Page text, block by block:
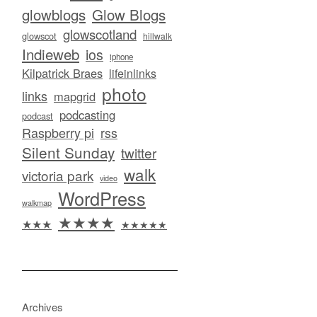
glowblogs Glow Blogs
glowscot glowscotland hillwalk
Indieweb ios iphone
Kilpatrick Braes lifeinlinks
links mapgrid photo
podcast podcasting
Raspberry pi rss
Silent Sunday twitter
victoria park video walk
walkmap WordPress
★★★ ★★★★ ★★★★★
Archives